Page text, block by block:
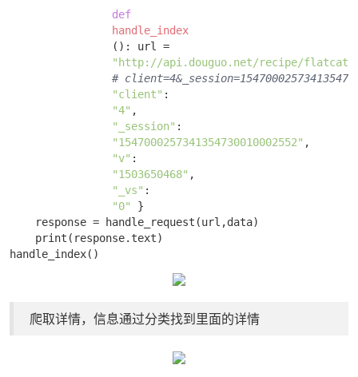
def
handle_index
() :
url =
"http://api.douguo.net/recipe/
#
"client" :
"4" ,
"_session" :
"1547000257341354730010002552" ,
"v" :
"1503650468" ,
"_vs" :
"0"
}
    response = handle_request(url,data)
    print(response.text)
handle_index()
爬取详情，信息通过分类找到里面的详情